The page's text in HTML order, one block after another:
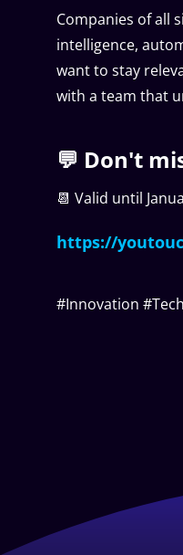
Companies of all
intelligence,
want to stay
with a team that
💬 Don't
📆 Valid until
https://
#Innovation